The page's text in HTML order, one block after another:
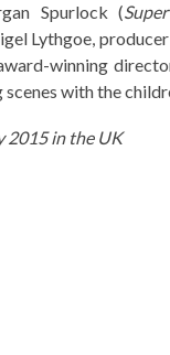
Spurlock (
Lythgoe,
winning
with the
2015 in the UK